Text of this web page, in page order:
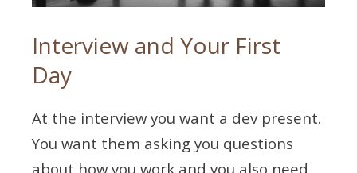
Interview and Your First
Day
At the interview you want a dev present.
You want them asking you questions
about how you work and you also need